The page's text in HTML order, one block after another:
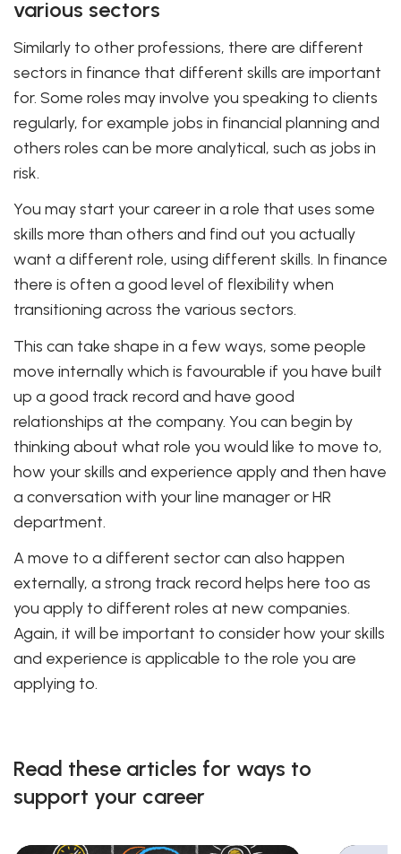
various sectors
Similarly to other professions, there are different
sectors in finance that different skills are important
for. Some roles may involve you speaking to clients
regularly, for example jobs in financial planning and
others roles can be more analytical, such as jobs in
risk.
You may start your career in a role that uses some
skills more than others and find out you actually
want a different role, using different skills. In finance
there is often a good level of flexibility when
transitioning across the various sectors.
This can take shape in a few ways, some people
move internally which is favourable if you have built
up a good track record and have good
relationships at the company. You can begin by
thinking about what role you would like to move to,
how your skills and experience apply and then have
a conversation with your line manager or HR
department.
A move to a different sector can also happen
externally, a strong track record helps here too as
you apply to different roles at new companies.
Again, it will be important to consider how your skills
and experience is applicable to the role you are
applying to.
Read these articles for ways to
support your career